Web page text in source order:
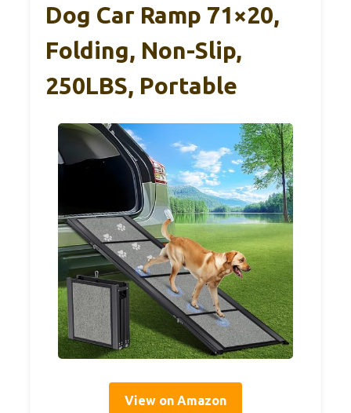
Dog Car Ramp 71×20,
Folding, Non-Slip,
250LBS, Portable
View on Amazon